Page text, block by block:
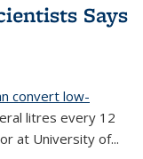
Says
convert low-
litres every 12
at University of...